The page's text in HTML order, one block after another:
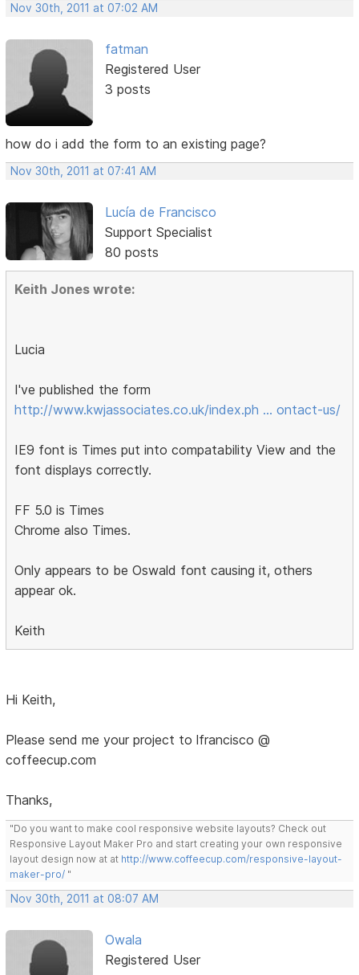
Nov 30th, 2011 at 07:02 AM
fatman
Registered User
3 posts
how do i add the form to an existing page?
Nov 30th, 2011 at 07:41 AM
Lucía de Francisco
Support Specialist
80 posts
Keith Jones wrote:
Lucia
I've published the form
http://www.kwjassociates.co.uk/index.ph … ontact-us/
IE9 font is Times put into compatability View and the
font displays correctly.
FF 5.0 is Times
Chrome also Times.
Only appears to be Oswald font causing it, others
appear ok.
Keith
Hi Keith,
Please send me your project to lfrancisco @
coffeecup.com
Thanks,
"Do you want to make cool responsive website layouts? Check out
Responsive Layout Maker Pro and start creating your own responsive
layout design now at at http://www.coffeecup.com/responsive-layout-
maker-pro/ "
Nov 30th, 2011 at 08:07 AM
Owala
Registered User